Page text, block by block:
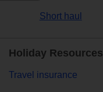
Short haul
Holiday Resources
Travel insurance